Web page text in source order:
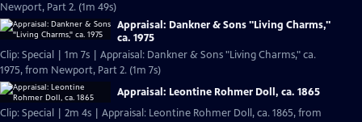
Newport, Part 2. (1m 49s)
Appraisal: Dankner & Sons "Living Charms,"
ca. 1975
Clip: Special | 1m 7s | Appraisal: Dankner & Sons "Living Charms," ca.
1975, from Newport, Part 2. (1m 7s)
Appraisal: Leontine Rohmer Doll, ca. 1865
Clip: Special | 2m 4s | Appraisal: Leontine Rohmer Doll, ca. 1865, from